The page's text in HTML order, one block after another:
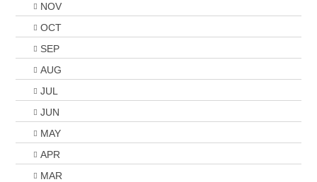
NOV
OCT
SEP
AUG
JUL
JUN
MAY
APR
MAR